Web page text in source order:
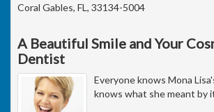
Coral Gables, FL, 33134-5004
A Beautiful Smile and Your
Dentist
Everyone knows Mona
knows what she meant by